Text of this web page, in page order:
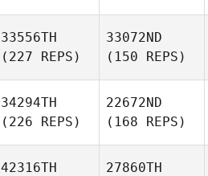
33556TH
(227 REPS)
33072ND
(150 REPS)
34294TH
(226 REPS)
22672ND
(168 REPS)
42316TH
27860TH